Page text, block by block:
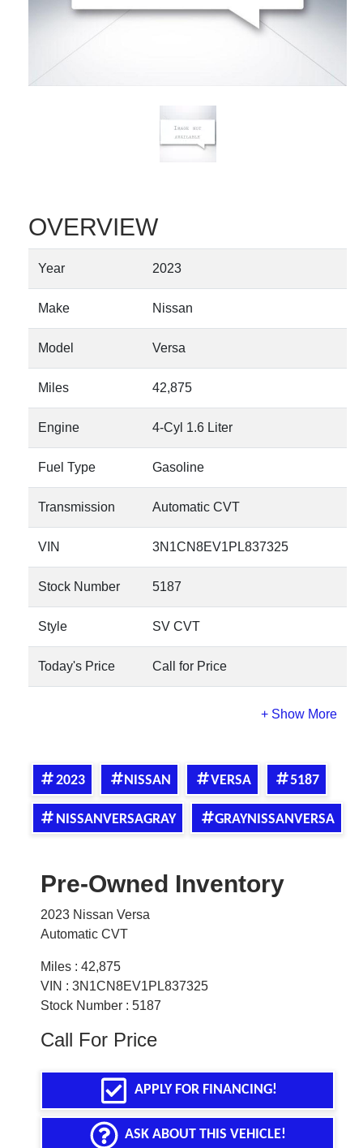
OVERVIEW
Year 2023
Make Nissan
Model Versa
Miles 42,875
Engine 4-Cyl 1.6 Liter
Fuel Type Gasoline
Transmission Automatic CVT
VIN 3N1CN8EV1PL837325
Stock Number 5187
Style SV CVT
Today's Price Call for Price
2023 NISSAN VERSA 5187
NISSANVERSAGRAY GRAYNISSANVERSA
Pre-Owned Inventory
2023 Nissan Versa
Automatic CVT
Miles : 42,875
VIN : 3N1CN8EV1PL837325
Stock Number : 5187
Call For Price
APPLY FOR FINANCING!
ASK ABOUT THIS VEHICLE!